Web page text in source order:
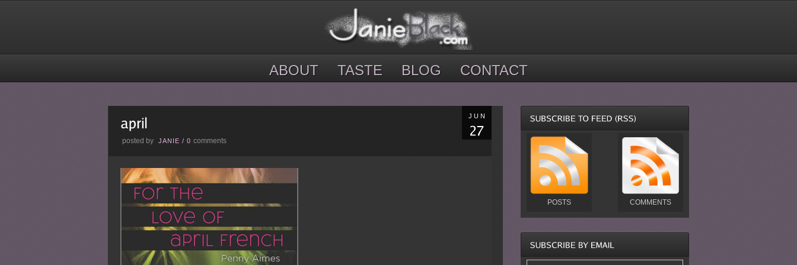
ABOUT TASTE BLOG CONTACT
JUN
posted by JANIE / 0 comments
POSTS COMMENTS